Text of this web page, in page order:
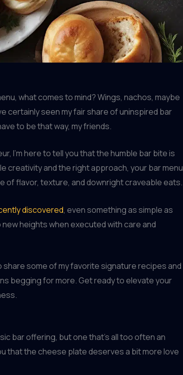
what comes to mind? Wings, nachos, maybe
certainly seen my fair share of uninspired bar
to be that way, my friends.
I’m here to tell you that the humble bar bite is
creativity and the right approach, your bar menu
of flavor, texture, and downright craveable eats.
discovered, even something as simple as
heights when executed with care and
share some of my favorite signature recipes and
begging for more. Get ready to elevate your
bar offering, but one that’s all too often an
that the cheese plate deserves a bit more love